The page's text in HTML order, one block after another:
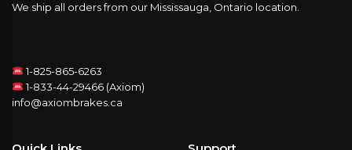
We ship all orders from our Mississauga, Ontario location.
1-825-865-6263
1-833-44-29466 (Axiom)
info@axiombrakes.ca